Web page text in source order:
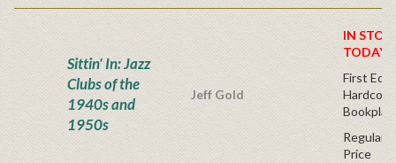
Sittin' In: Jazz
Clubs of the
1940s and
1950s
Jeff Gold
IN
TODAY!
First
Regular
Price